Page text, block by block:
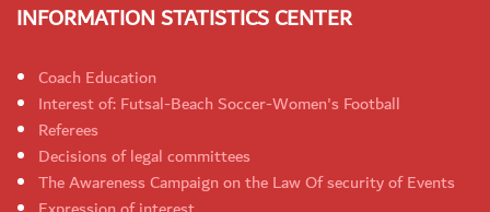
INFORMATION STATISTICS CENTER
Coach Education
Interest of: Futsal-Beach Soccer-Women's Football
Referees
Decisions of legal committees
The Awareness Campaign on the Law Of security of Events